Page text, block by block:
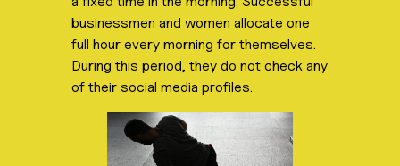
businessmen and women allocate one
full hour every morning for themselves.
During this period, they do not check any
of their social media profiles.